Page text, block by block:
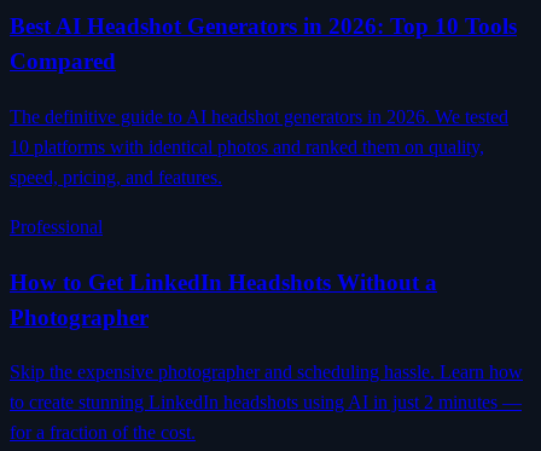
Best AI Headshot Generators in 2026: Top 10 Tools
Compared
The definitive guide to AI headshot generators in 2026. We tested
10 platforms with identical photos and ranked them on quality,
speed, pricing, and features.
Professional
How to Get LinkedIn Headshots Without a
Photographer
Skip the expensive photographer and scheduling hassle. Learn how
to create stunning LinkedIn headshots using AI in just 2 minutes —
for a fraction of the cost.